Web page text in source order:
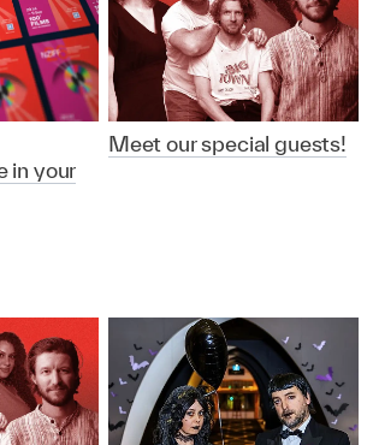
in your
Meet our special guests!